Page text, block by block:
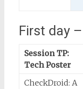
First day
Session TP:
Tech Poster
CheckDroid: A